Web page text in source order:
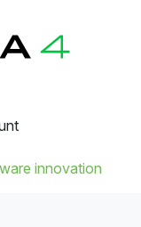
innovation